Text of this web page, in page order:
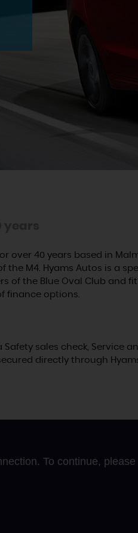
over 40 years based in
the M4. Hyams Autos is a
of the Blue Oval Club and
finance options.
sales check, Service
directly through